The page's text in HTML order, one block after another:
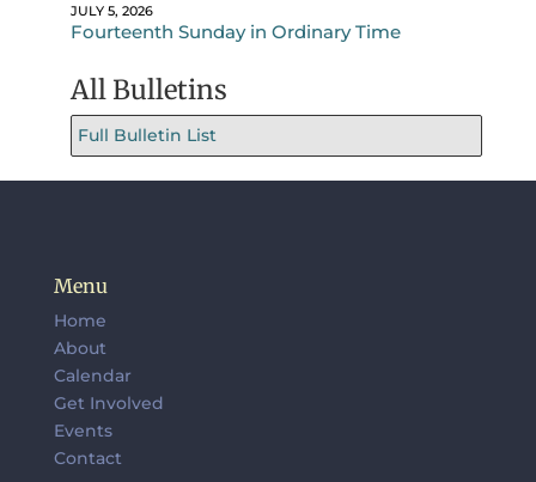
JULY 5, 2026
Fourteenth Sunday in Ordinary Time
All Bulletins
Full Bulletin List
Menu
Home
About
Calendar
Get Involved
Events
Contact